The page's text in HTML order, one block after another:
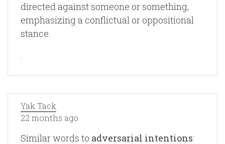
directed against someone or something,
emphasizing a conflictual or oppositional
stance.
.
Yak Tack
22 months ago
Similar words to adversarial intentions: